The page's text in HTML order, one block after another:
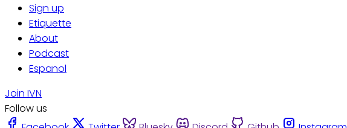
Sign up
Etiquette
About
Podcast
Espanol
Join IVN
Follow us